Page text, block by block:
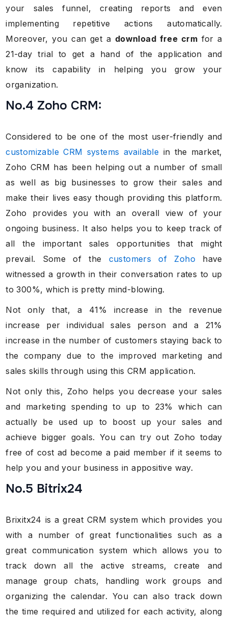
your sales funnel, creating reports and even
implementing repetitive actions automatically.
Moreover, you can get a download free crm for a
21-day trial to get a hand of the application and
know its capability in helping you grow your
organization.
No.4 Zoho CRM:
Considered to be one of the most user-friendly and
customizable CRM systems available in the market,
Zoho CRM has been helping out a number of small
as well as big businesses to grow their sales and
make their lives easy though providing this platform.
Zoho provides you with an overall view of your
ongoing business. It also helps you to keep track of
all the important sales opportunities that might
prevail. Some of the customers of Zoho have
witnessed a growth in their conversation rates to up
to 300%, which is pretty mind-blowing.
Not only that, a 41% increase in the revenue
increase per individual sales person and a 21%
increase in the number of customers staying back to
the company due to the improved marketing and
sales skills through using this CRM application.
Not only this, Zoho helps you decrease your sales
and marketing spending to up to 23% which can
actually be used up to boost up your sales and
achieve bigger goals. You can try out Zoho today
free of cost ad become a paid member if it seems to
help you and your business in appositive way.
No.5 Bitrix24
Brixitx24 is a great CRM system which provides you
with a number of great functionalities such as a
great communication system which allows you to
track down all the active streams, create and
manage group chats, handling work groups and
organizing the calendar. You can also track down
the time required and utilized for each activity, along